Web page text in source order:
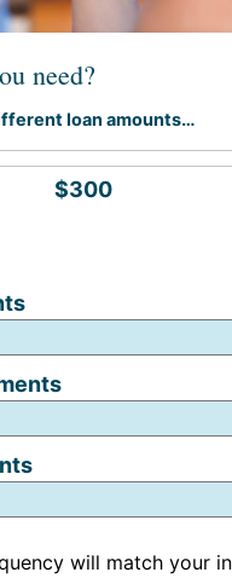
need?
loan amounts…
$300
will match your